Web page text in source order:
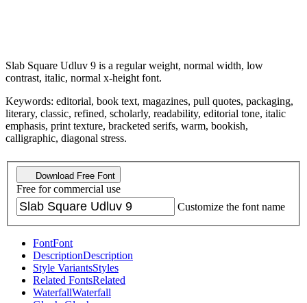
Slab Square Udluv 9 is a regular weight, normal width, low
contrast, italic, normal x-height font.
Keywords: editorial, book text, magazines, pull quotes, packaging,
literary, classic, refined, scholarly, readability, editorial tone, italic
emphasis, print texture, bracketed serifs, warm, bookish,
calligraphic, diagonal stress.
Download Free Font
Free for commercial use
Customize the font name
FontFont
DescriptionDescription
Style VariantsStyles
Related FontsRelated
WaterfallWaterfall